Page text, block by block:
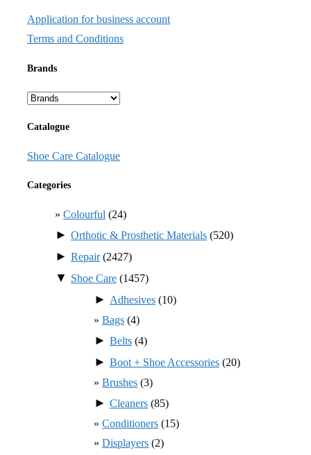
Application for business account
Terms and Conditions
Brands
Catalogue
Shoe Care Catalogue
Categories
Colourful (24)
► Orthotic & Prosthetic Materials (520)
► Repair(2427)
▼ Shoe Care (1457)
► Adhesives (10)
Bags (4)
► Belts (4)
► Boot + Shoe Accessories (20)
Brushes (3)
► Cleaners (85)
Conditioners (15)
Displayers (2)